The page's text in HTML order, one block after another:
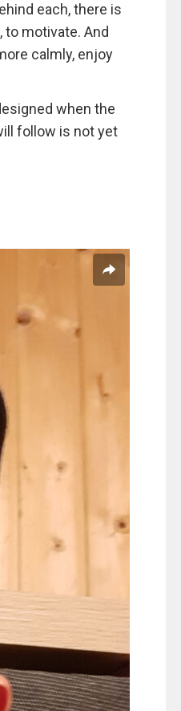
each, there is
to motivate. And
calmly, enjoy
when the
follow is not yet